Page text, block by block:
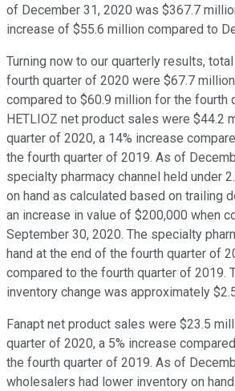
of December 31, 2020 was $367.7
increase of $55.6 million compared to
Turning now to our quarterly results,
fourth quarter of 2020 were $67.7
compared to $60.9 million for the fourth
HETLIOZ net product sales were $44.2
quarter of 2020, a 14% increase
the fourth quarter of 2019. As of
specialty pharmacy channel held under
on hand as calculated based on trailing
an increase in value of $200,000 when
September 30, 2020. The specialty
hand at the end of the fourth quarter of
compared to the fourth quarter of 2019.
inventory change was approximately
Fanapt net product sales were $23.5
quarter of 2020, a 5% increase
the fourth quarter of 2019. As of
wholesalers had lower inventory on